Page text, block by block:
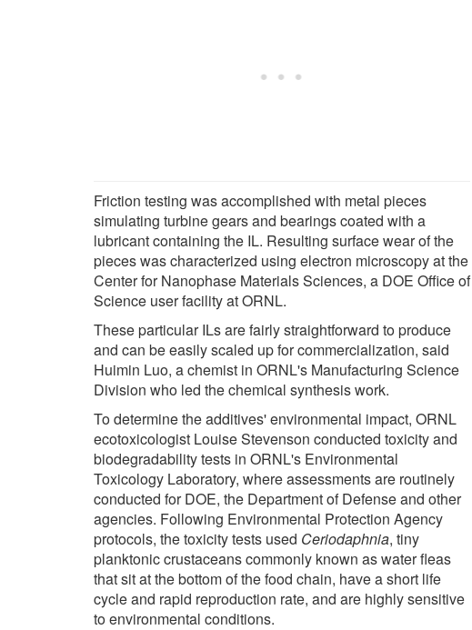
Friction testing was accomplished with metal pieces
simulating turbine gears and bearings coated with a
lubricant containing the IL. Resulting surface wear of the
pieces was characterized using electron microscopy at the
Center for Nanophase Materials Sciences, a DOE Office of
Science user facility at ORNL.
These particular ILs are fairly straightforward to produce
and can be easily scaled up for commercialization, said
Huimin Luo, a chemist in ORNL's Manufacturing Science
Division who led the chemical synthesis work.
To determine the additives' environmental impact, ORNL
ecotoxicologist Louise Stevenson conducted toxicity and
biodegradability tests in ORNL's Environmental
Toxicology Laboratory, where assessments are routinely
conducted for DOE, the Department of Defense and other
agencies. Following Environmental Protection Agency
protocols, the toxicity tests used Ceriodaphnia, tiny
planktonic crustaceans commonly known as water fleas
that sit at the bottom of the food chain, have a short life
cycle and rapid reproduction rate, and are highly sensitive
to environmental conditions.